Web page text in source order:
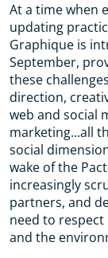
At a time when
updating
Graphique is
September,
these
direction,
web and social
marketing...all
social
wake of the
increasingly
partners, and
need to respect
and the